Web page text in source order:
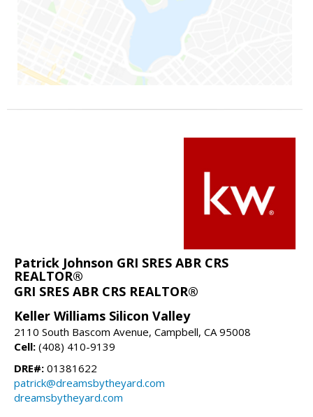
Patrick Johnson GRI SRES ABR CRS
REALTOR®
GRI SRES ABR CRS REALTOR®
Keller Williams Silicon Valley
2110 South Bascom Avenue, Campbell, CA 95008
Cell: (408) 410-9139
DRE#: 01381622
patrick@dreamsbytheyard.com
dreamsbytheyard.com